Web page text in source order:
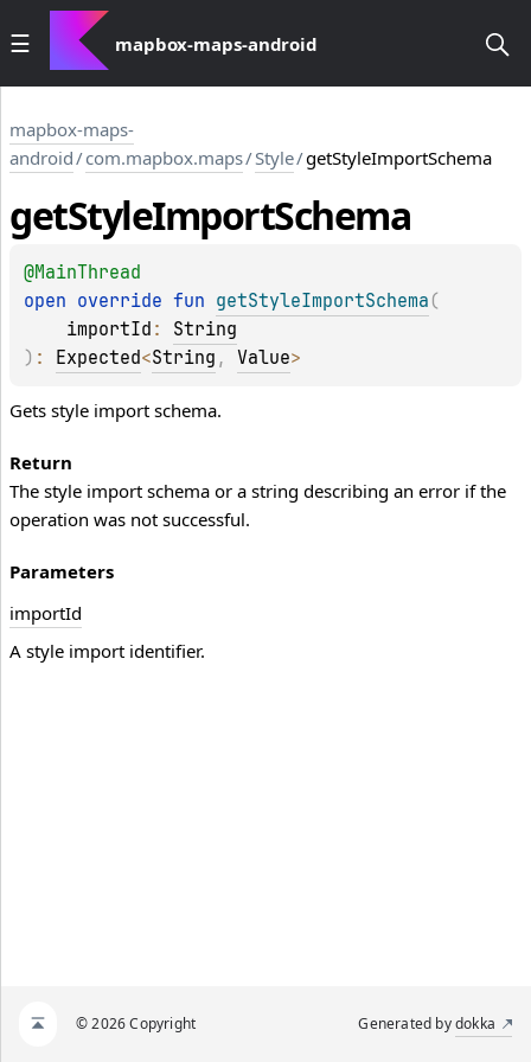
mapbox-maps-android
mapbox-maps-
android/com.mapbox.maps/Style/getStyleImportSchema
getStyleImportSchema
@MainThread
open override fun getStyleImportSchema (
importId : String
) : Expected<String , Value>
Gets style import schema.
Return
The style import schema or a string describing an error if the
operation was not successful.
Parameters
importId
A style import identifier.
© 2026 Copyright Generated bydokka